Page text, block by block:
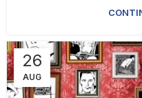
26
AUG